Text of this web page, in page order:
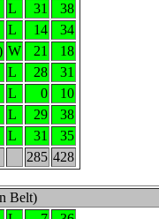
L 31
38
L 14
34
W 21
18
L 28
31
L 0
10
L 29
38
L 31
35
285 428
Belt)